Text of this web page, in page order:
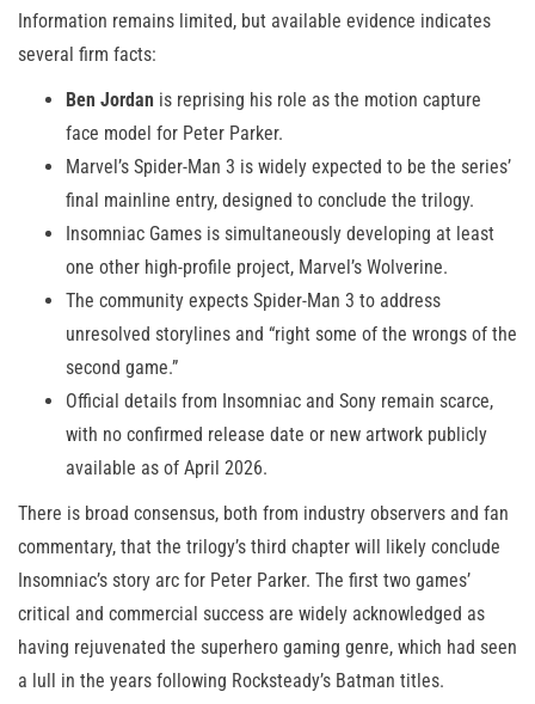
Information remains limited, but available evidence indicates
several firm facts:
Ben Jordan is reprising his role as the motion capture
face model for Peter Parker.
Marvel’s Spider-Man 3 is widely expected to be the series’
final mainline entry, designed to conclude the trilogy.
Insomniac Games is simultaneously developing at least
one other high-profile project, Marvel’s Wolverine.
The community expects Spider-Man 3 to address
unresolved storylines and “right some of the wrongs of the
second game.”
Official details from Insomniac and Sony remain scarce,
with no confirmed release date or new artwork publicly
available as of April 2026.
There is broad consensus, both from industry observers and fan
commentary, that the trilogy’s third chapter will likely conclude
Insomniac’s story arc for Peter Parker. The first two games’
critical and commercial success are widely acknowledged as
having rejuvenated the superhero gaming genre, which had seen
a lull in the years following Rocksteady’s Batman titles.